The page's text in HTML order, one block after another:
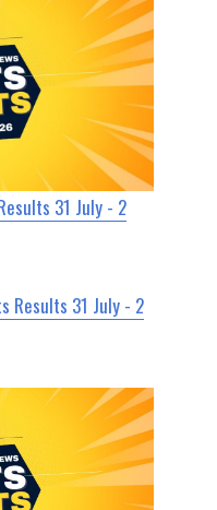
31 July - 2
Results 31 July - 2